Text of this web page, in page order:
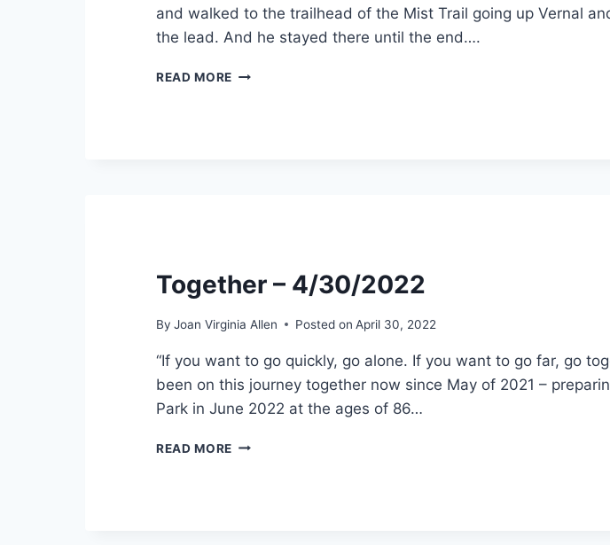
and walked to the trailhead of the Mist Trail going up Vernal
the lead. And he stayed there until the end….
READ MORE COMMITMENT
Together – 4/30/2022
By Joan Virginia Allen Posted on April 30, 2022
“If you want to go quickly, go alone. If you want to go far, go
been on this journey together now since May of 2021 –
Park in June 2022 at the ages of 86…
READ MORE TOGETHER